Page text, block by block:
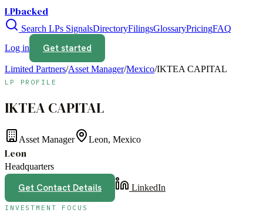
LPbacked
Search LPs SignalsDirectoryFilingsGlossaryPricingFAQ
Log in
Get started
Limited Partners/Asset Manager/Mexico/IKTEA CAPITAL
LP PROFILE
IKTEA CAPITAL
Asset Manager Leon, Mexico
Leon
Headquarters
Get Contact Details LinkedIn
INVESTMENT FOCUS